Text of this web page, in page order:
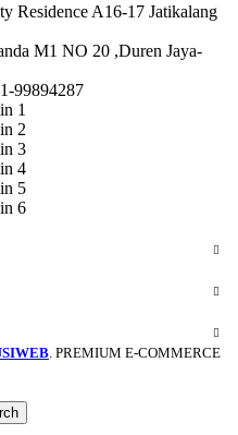
Residence A16-17 Jatikalang
M1 NO 20 ,Duren Jaya-
99894287
1
2
3
4
5
6
. PREMIUM E-COMMERCE